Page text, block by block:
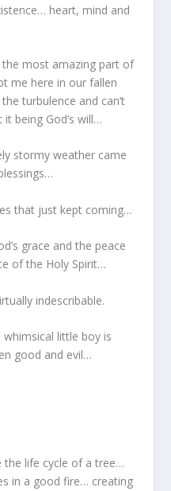
heart, mind and
most amazing part of
me here in our fallen
turbulence and can’t
being God’s will…
stormy weather came
that just kept coming…
grace and the peace
of the Holy Spirit…
indescribable.
little boy is
good and evil…
the life cycle of a tree…
in a good fire… creating